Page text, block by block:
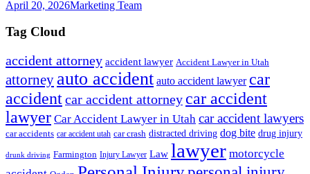
April 20, 2026Marketing Team
Tag Cloud
accident attorney accident lawyer Accident Lawyer in Utah
attorney auto accident auto accident lawyer car
accidentcar accident attorney car accident
lawyer Car Accident Lawyer in Utah car accident lawyers
car accidents car accident utah car crash distracted driving dog bite drug injury
drunk driving Farmington Injury Lawyer Law lawyer motorcycle